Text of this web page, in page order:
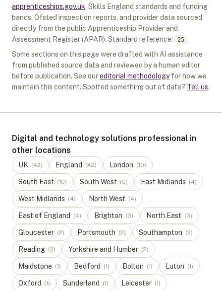
apprenticeships.gov.uk , Skills England standards and funding
bands, Ofsted inspection reports, and provider data sourced
directly from the public Apprenticeship Provider and
Assessment Register (APAR). Standard reference: 25 .
Some sections on this page were drafted with AI assistance
from published source data and reviewed by a human editor
before publication. See oureditorial methodology for how we
maintain this content. Spotted something out of date? Tell us.
Digital and technology solutions professional in
other locations
UK (42) England (42) London (10)
South East (10) South West (5) East Midlands (4)
West Midlands (4) North West (4)
East of England (4) Brighton (3) North East (3)
Gloucester (2) Portsmouth (2) Southampton (2)
Reading (2) Yorkshire and Humber (2)
Maidstone (1) Bedford (1) Bolton (1) Luton (1)
Oxford (1) Sunderland (1) Leicester (1)